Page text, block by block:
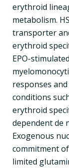
erythroid
metabolism.
transporter
erythroid
EPO-
responses
conditions
erythroid
dependent de
Exogenous
commitment
limited